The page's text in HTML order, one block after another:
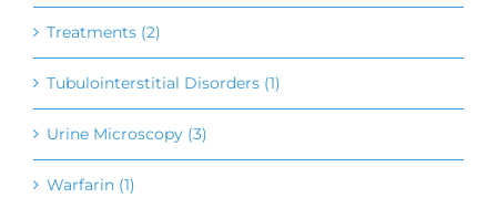
Treatments (2)
Tubulointerstitial Disorders (1)
Urine Microscopy (3)
Warfarin (1)